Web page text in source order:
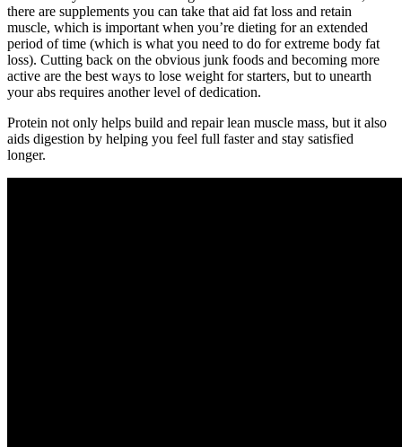
there are supplements you can take that aid fat loss and retain
muscle, which is important when you’re dieting for an extended
period of time (which is what you need to do for extreme body fat
loss). Cutting back on the obvious junk foods and becoming more
active are the best ways to lose weight for starters, but to unearth
your abs requires another level of dedication.
Protein not only helps build and repair lean muscle mass, but it also
aids digestion by helping you feel full faster and stay satisfied
longer.